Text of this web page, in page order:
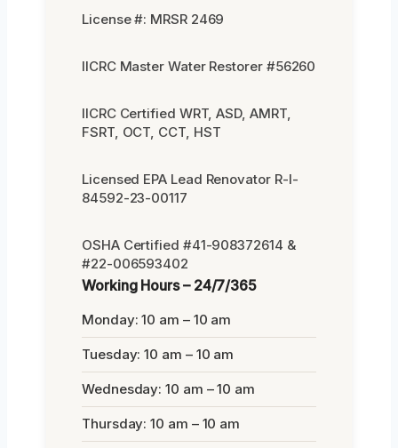
License #: MRSR 2469
IICRC Master Water Restorer #56260
IICRC Certified WRT, ASD, AMRT,
FSRT, OCT, CCT, HST
Licensed EPA Lead Renovator R-I-
84592-23-00117
OSHA Certified #41-908372614 &
#22-006593402
Working Hours – 24/7/365
Monday: 10 am – 10 am
Tuesday: 10 am – 10 am
Wednesday: 10 am – 10 am
Thursday: 10 am – 10 am